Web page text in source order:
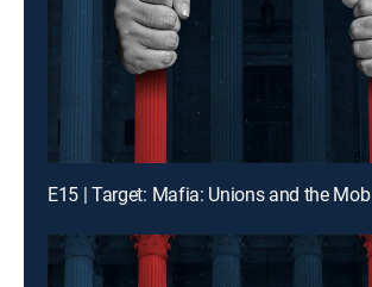
E15 | Target: Mafia: Unions and the Mob